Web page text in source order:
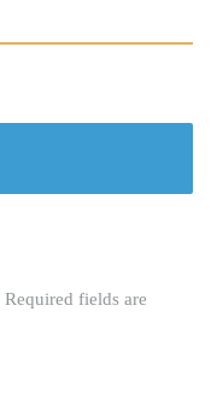
Required fields are